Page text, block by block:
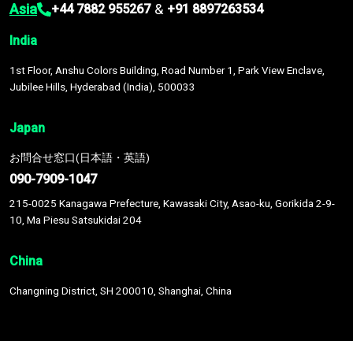
Asia +44 7882 955267 & +91 8897263534
India
1st Floor, Anshu Colors Building, Road Number 1, Park View Enclave,
Jubilee Hills, Hyderabad (India), 500033
Japan
お問合せ窓口(日本語・英語)
090-7909-1047
215-0025 Kanagawa Prefecture, Kawasaki City, Asao-ku, Gorikida 2-9-
10, Ma Piesu Satsukidai 204
China
Changning District, SH 200010, Shanghai, China